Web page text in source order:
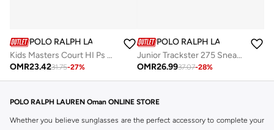
POLO RALPH LAUREN
Kids Masters Court HI Ps Sneakers
OMR23.4231.75-27%
POLO RALPH LAUREN
Junior Trackster 275 Sneakers
OMR26.9937.07-28%
POLO RALPH LAUREN Oman ONLINE STORE
Whether you believe sunglasses are the perfect accessory to complete your